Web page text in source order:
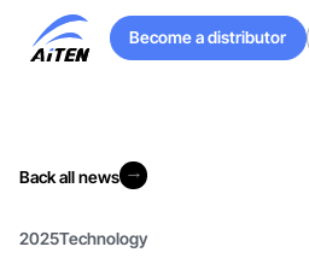
Main
Become a distributor
Become a distributor
Back all news
2025Technology